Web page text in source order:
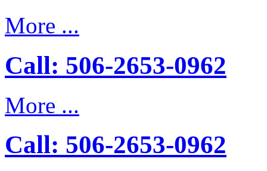
More ...
Call: 506-2653-0962
More ...
Call: 506-2653-0962